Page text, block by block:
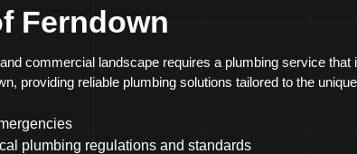
Ferndown
commercial landscape requires a plumbing service
providing reliable plumbing solutions tailored to the
plumbing regulations and standards